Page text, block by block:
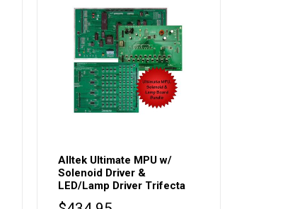
Alltek Ultimate MPU w/
Solenoid Driver &
LED/Lamp Driver Trifecta